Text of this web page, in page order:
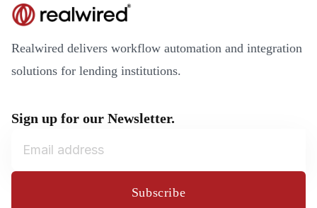
Realwired delivers workflow automation and integration
solutions for lending institutions.
Sign up for our Newsletter.
Subscribe